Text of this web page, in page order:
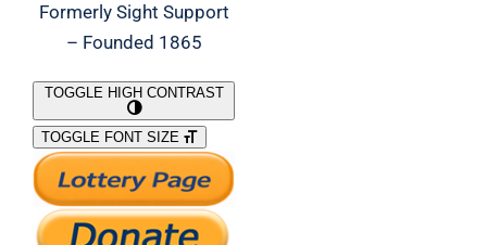
Formerly Sight Support
– Founded 1865
What We Do
Support Our Work
TOGGLE HIGH CONTRAST
TOGGLE FONT SIZE